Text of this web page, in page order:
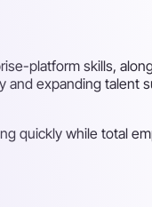
platform skills,
and expanding talent
quickly while total